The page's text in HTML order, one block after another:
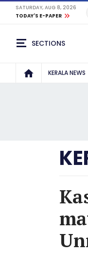
SATURDAY, AUG 8, 2026
TODAY'S E-PAPER
SECTIONS
KERALA NEWS